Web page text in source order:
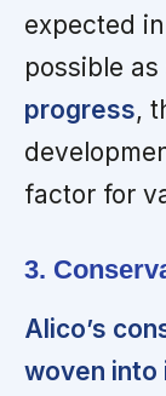
expected
possible
progress,
factor for
3.
Alico’s
woven